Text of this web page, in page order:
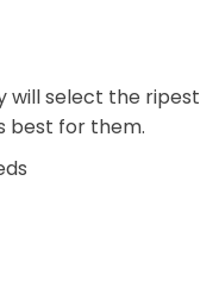
will select the ripest
best for them.